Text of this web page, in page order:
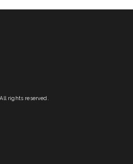
rights reserved.